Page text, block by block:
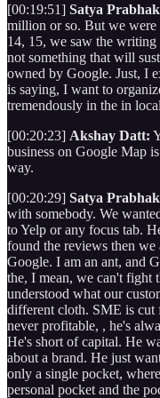
[00:19:51] Satya
million or so. But we
14, 15, we saw the
not something that will
owned by Google. Just, I
is saying, I want to
tremendously in the in
[00:20:23] Akshay Datt:
business on Google Map
way.
[00:20:29] Satya
with somebody. We
to Yelp or any focus tab.
found the reviews then we
Google. I am an ant, and
the, I mean, we can't fight
understood what our
different cloth. SME is cut
never profitable, , he's
He's short of capital. He
about a brand. He just
only a single pocket,
personal pocket and the